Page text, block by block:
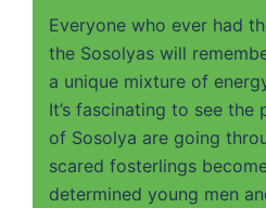
Everyone who ever had
the Sosolyas will
a unique mixture of
It’s fascinating to see the
of Sosolya are going
scared fosterlings
determined young men